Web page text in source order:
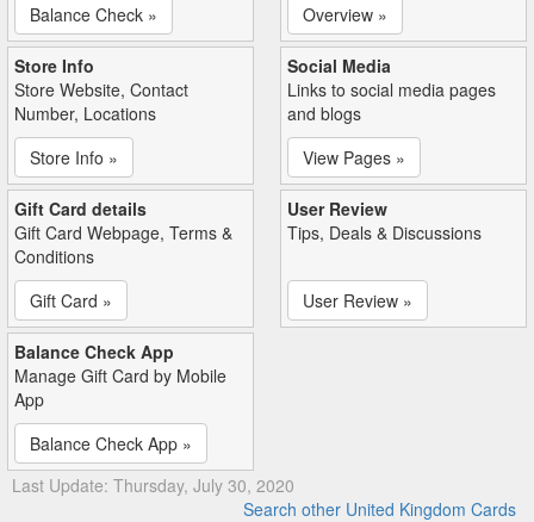
Balance Check »
Overview »
Store Info
Store Website, Contact
Number, Locations
Store Info »
Social Media
Links to social media pages
and blogs
View Pages »
Gift Card details
Gift Card Webpage, Terms &
Conditions
Gift Card »
User Review
Tips, Deals & Discussions
User Review »
Balance Check App
Manage Gift Card by Mobile
App
Balance Check App »
Last Update: Thursday, July 30, 2020
Search other United Kingdom Cards